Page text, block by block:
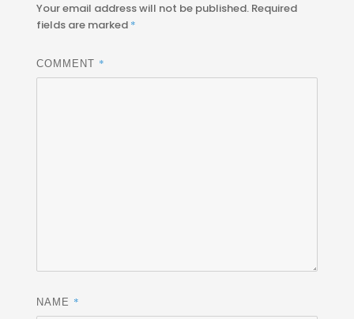
Your email address will not be published. Required
fields are marked *
COMMENT *
NAME *